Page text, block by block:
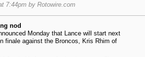
7:44pm by Rotowire.com
nod
Monday that Lance will start next
finale against the Broncos, Kris Rhim of